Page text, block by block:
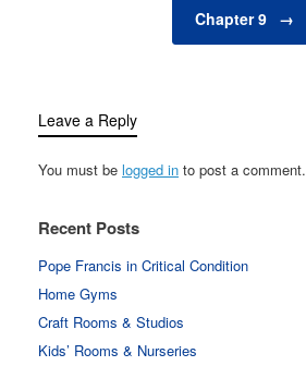
Chapter 9 →
Leave a Reply
You must be logged in to post a comment.
Recent Posts
Pope Francis in Critical Condition
Home Gyms
Craft Rooms & Studios
Kids’ Rooms & Nurseries